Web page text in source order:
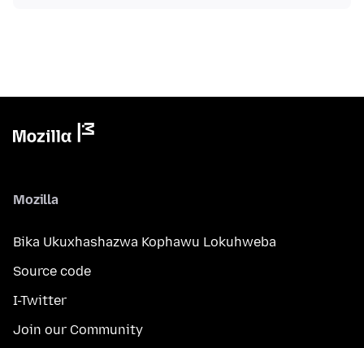
Mozilla
Bika Ukuxhashazwa Kophawu Lokuhweba
Source code
I-Twitter
Join our Community